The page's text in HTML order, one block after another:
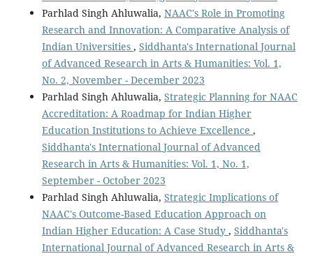
Parhlad Singh Ahluwalia, NAAC's Role in Promoting
Research and Innovation: A Comparative Analysis of
Indian Universities , Siddhanta's International Journal
of Advanced Research in Arts & Humanities: Vol. 1,
No. 2, November - December 2023
Parhlad Singh Ahluwalia, Strategic Planning for NAAC
Accreditation: A Roadmap for Indian Higher
Education Institutions to Achieve Excellence ,
Siddhanta's International Journal of Advanced
Research in Arts & Humanities: Vol. 1, No. 1,
September - October 2023
Parhlad Singh Ahluwalia, Strategic Implications of
NAAC's Outcome-Based Education Approach on
Indian Higher Education: A Case Study , Siddhanta's
International Journal of Advanced Research in Arts &